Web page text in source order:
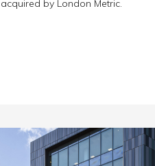
acquired by London Metric.